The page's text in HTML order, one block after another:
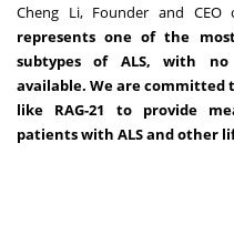
Cheng Li, Founder and CEO
represents one of the
subtypes of ALS, with
available. We are committed
like RAG-21 to provide
patients with ALS and other